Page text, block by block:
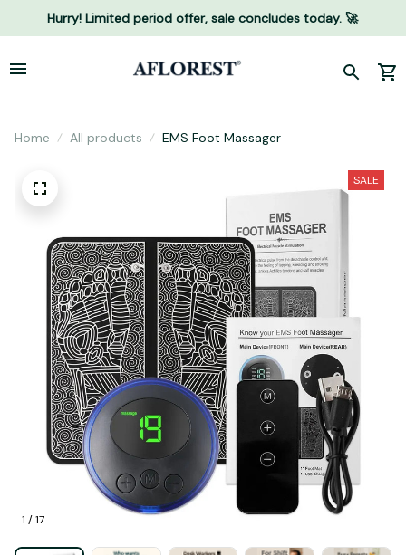
Hurry! Limited period offer, sale concludes today. 🚀
Home All products EMS Foot Massager
1 / 17
SALE